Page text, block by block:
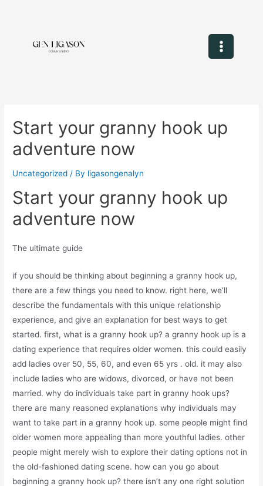
Start your granny hook up
adventure now
Uncategorized / By ligasongenalyn
Start your granny hook up
adventure now
The ultimate guide
if you should be thinking about beginning a granny hook up,
there are a few things you need to know. right here, we’ll
describe the fundamentals with this unique relationship
experience, and give an explanation for best ways to get
started. first, what is a granny hook up? a granny hook up is a
dating experience that requires older women. this could easily
add ladies over 50, 55, 60, and even 65 yrs . old. it may also
include ladies who are widows, divorced, or have not been
married. why do individuals take part in granny hook ups?
there are many reasoned explanations why individuals may
want to take part in a granny hook up. some people might find
older women more appealing than more youthful ladies. other
people might merely wish to explore their dating options not in
the old-fashioned dating scene. how can you go about
beginning a granny hook up? there isn’t any one right solution